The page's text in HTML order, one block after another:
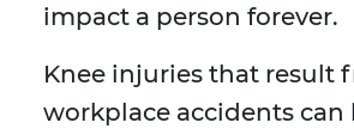
impact a person forever.
Knee injuries that result
workplace accidents can